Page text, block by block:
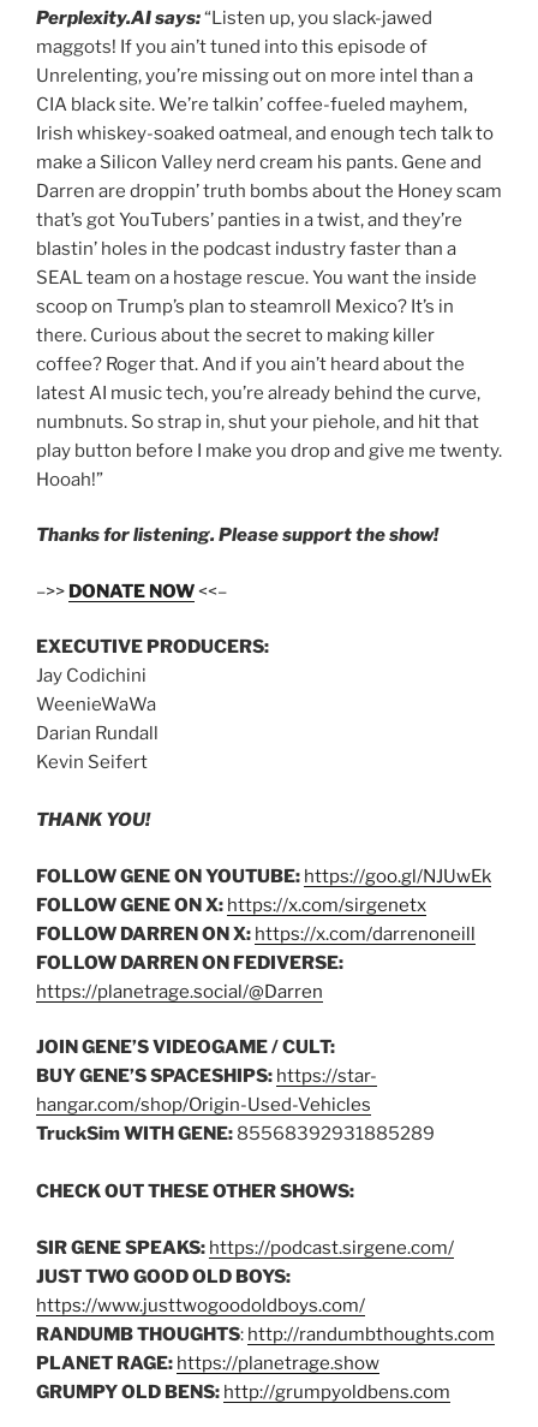
Perplexity.AI says:“Listen up, you slack-jawed
maggots! If you ain’t tuned into this episode of
Unrelenting, you’re missing out on more intel than a
CIA black site. We’re talkin’ coffee-fueled mayhem,
Irish whiskey-soaked oatmeal, and enough tech talk to
make a Silicon Valley nerd cream his pants. Gene and
Darren are droppin’ truth bombs about the Honey scam
that’s got YouTubers’ panties in a twist, and they’re
blastin’ holes in the podcast industry faster than a
SEAL team on a hostage rescue. You want the inside
scoop on Trump’s plan to steamroll Mexico? It’s in
there. Curious about the secret to making killer
coffee? Roger that. And if you ain’t heard about the
latest AI music tech, you’re already behind the curve,
numbnuts. So strap in, shut your piehole, and hit that
play button before I make you drop and give me twenty.
Hooah!”
Thanks for listening. Please support the show!
–>> DONATE NOW<<–
EXECUTIVE PRODUCERS:
Jay Codichini
WeenieWaWa
Darian Rundall
Kevin Seifert
THANK YOU!
FOLLOW GENE ON YOUTUBE: https://goo.gl/NJUwEk
FOLLOW GENE ON X: https://x.com/sirgenetx
FOLLOW DARREN ON X: https://x.com/darrenoneill
FOLLOW DARREN ON FEDIVERSE:
https://planetrage.social/@Darren
JOIN GENE’S VIDEOGAME / CULT:
BUY GENE’S SPACESHIPS: https://star-
hangar.com/shop/Origin-Used-Vehicles
TruckSim WITH GENE: 85568392931885289
CHECK OUT THESE OTHER SHOWS:
SIR GENE SPEAKS: https://podcast.sirgene.com/
JUST TWO GOOD OLD BOYS:
https://www.justtwogoodoldboys.com/
RANDUMB THOUGHTS: http://randumbthoughts.com
PLANET RAGE: https://planetrage.show
GRUMPY OLD BENS: http://grumpyoldbens.com